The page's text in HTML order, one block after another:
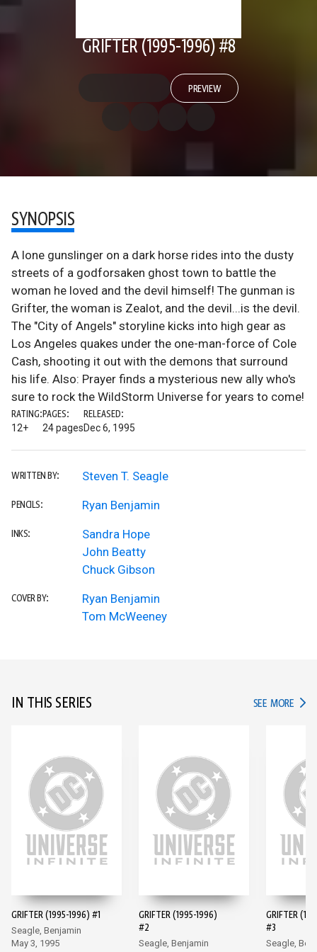
GRIFTER (1995-1996) #8
PREVIEW
SYNOPSIS
A lone gunslinger on a dark horse rides into the dusty
streets of a godforsaken ghost town to battle the
woman he loved and the devil himself! The gunman is
Grifter, the woman is Zealot, and the devil...is the devil.
The "City of Angels" storyline kicks into high gear as
Los Angeles quakes under the one-man-force of Cole
Cash, shooting it out with the demons that surround
his life. Also: Prayer finds a mysterious new ally who's
sure to rock the WildStorm Universe for years to come!
RATING:
12+
PAGES:
24 pages
RELEASED:
Dec 6, 1995
WRITTEN BY: Steven T. Seagle
PENCILS: Ryan Benjamin
INKS:
Sandra Hope
John Beatty
Chuck Gibson
COVER BY:
Ryan Benjamin
Tom McWeeney
IN THIS SERIES SEE MORE IN
GRIFTER (1995-1996) #1
Seagle, Benjamin
May 3, 1995
GRIFTER (1995-1996)
#2
Seagle, Benjamin
GRIFTER
#3
Seagle,